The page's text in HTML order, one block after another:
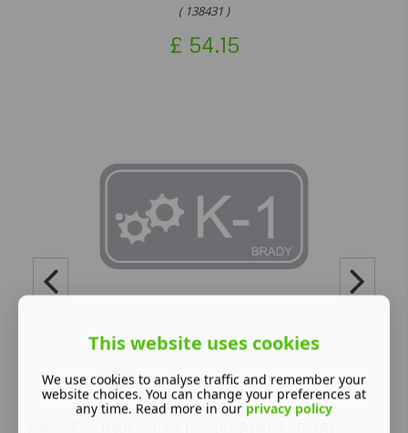
( 138431 )
£ 54.15
This website uses cookies
We use cookies to analyse traffic and remember your
website choices. You can change your preferences at
any time. Read more in our privacy policy